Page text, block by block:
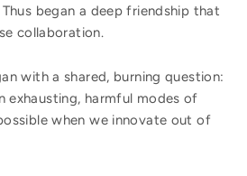
began a deep friendship that
collaboration.
with a shared, burning question:
exhausting, harmful modes of
when we innovate out of